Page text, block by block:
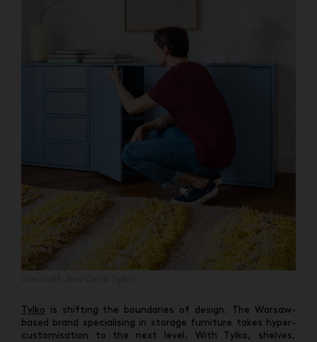
Tylko is shifting the boundaries of design. The Warsaw-
based brand specialising in storage furniture takes hyper-
customisation to the next level. With Tylko, shelves,